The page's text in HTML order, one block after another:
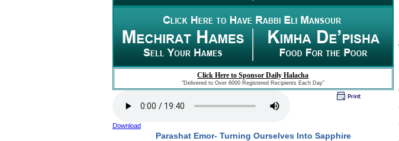
Click Here to Sponsor Daily Halacha
"Delivered to Over 6000 Registered Recipients Each Day"
Download
Parashat Emor- Turning Ourselves Into Sapphire